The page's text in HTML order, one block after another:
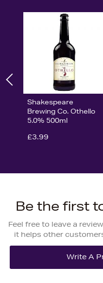
Shakespeare
Brewing Co. Othello
5.0% 500ml
£3.99
Be the first
Feel free to leave a
it helps other